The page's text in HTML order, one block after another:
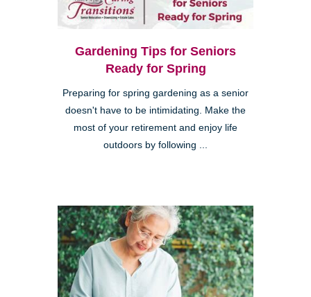
Gardening Tips for Seniors
Ready for Spring
Preparing for spring gardening as a senior
doesn't have to be intimidating. Make the
most of your retirement and enjoy life
outdoors by following ...